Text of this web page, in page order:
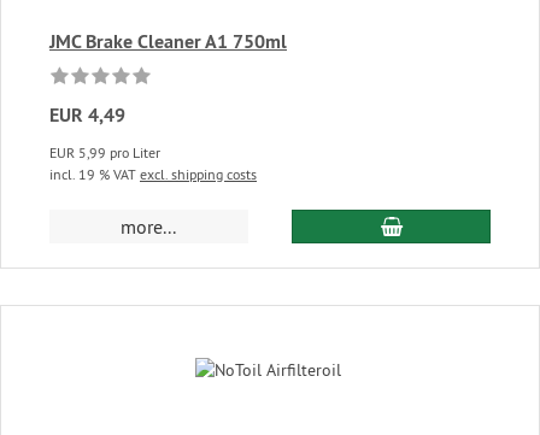
JMC Brake Cleaner A1 750ml
EUR 4,49
EUR 5,99 pro Liter
incl. 19 % VAT excl. shipping costs
more... add to cart